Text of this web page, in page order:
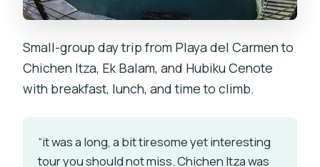
Small-group day trip from Playa del Carmen to
Chichen Itza, Ek Balam, and Hubiku Cenote
with breakfast, lunch, and time to climb.
“it was a long, a bit tiresome yet interesting
tour you should not miss. Chichen Itza was